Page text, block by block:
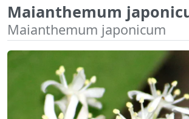
Maianthemum
Maianthemum japonicum